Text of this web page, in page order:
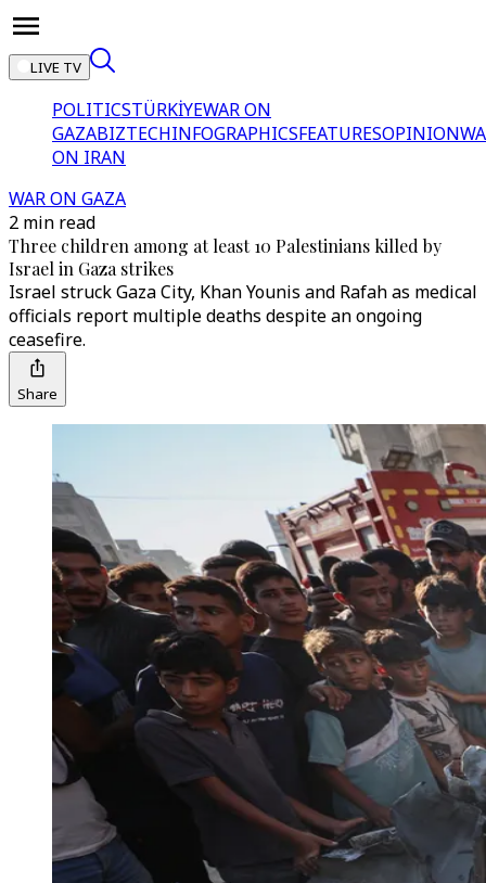
LIVE TV
POLITICSTÜRKİYEWAR ON
GAZABIZTECHINFOGRAPHICSFEATURESOPINION
ON IRAN
WAR ON GAZA
2 min read
Three children among at least 10 Palestinians killed by
Israel in Gaza strikes
Israel struck Gaza City, Khan Younis and Rafah as medical
officials report multiple deaths despite an ongoing
ceasefire.
Share